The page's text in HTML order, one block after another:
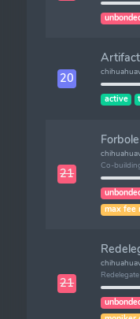
20
Artifact
active
21
Forbole
Co-
max fee
21